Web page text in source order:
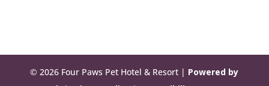
© 2026 Four Paws Pet Hotel & Resort | Powered by